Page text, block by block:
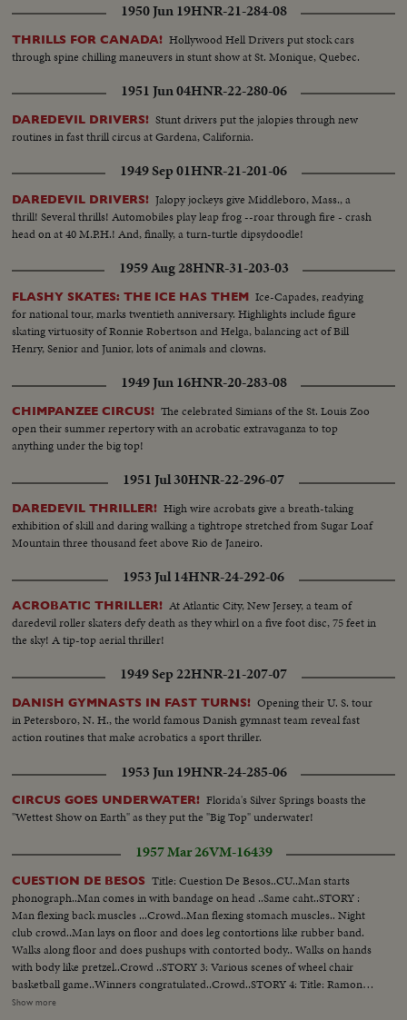
1950 Jun 19HNR-21-284-08
THRILLS FOR CANADA! Hollywood Hell Drivers put stock cars
through spine chilling maneuvers in stunt show at St. Monique, Quebec.
1951 Jun 04HNR-22-280-06
DAREDEVIL DRIVERS! Stunt drivers put the jalopies through new
routines in fast thrill circus at Gardena, California.
1949 Sep 01HNR-21-201-06
DAREDEVIL DRIVERS! Jalopy jockeys give Middleboro, Mass., a
thrill! Several thrills! Automobiles play leap frog --roar through fire - crash
head on at 40 M.P.H.! And, finally, a turn-turtle dipsydoodle!
1959 Aug 28HNR-31-203-03
FLASHY SKATES: THE ICE HAS THEM Ice-Capades, readying
for national tour, marks twentieth anniversary. Highlights include figure
skating virtuosity of Ronnie Robertson and Helga, balancing act of Bill
Henry, Senior and Junior, lots of animals and clowns.
1949 Jun 16HNR-20-283-08
CHIMPANZEE CIRCUS! The celebrated Simians of the St. Louis Zoo
open their summer repertory with an acrobatic extravaganza to top
anything under the big top!
1951 Jul 30HNR-22-296-07
DAREDEVIL THRILLER! High wire acrobats give a breath-taking
exhibition of skill and daring walking a tightrope stretched from Sugar Loaf
Mountain three thousand feet above Rio de Janeiro.
1953 Jul 14HNR-24-292-06
ACROBATIC THRILLER! At Atlantic City, New Jersey, a team of
daredevil roller skaters defy death as they whirl on a five foot disc, 75 feet in
the sky! A tip-top aerial thriller!
1949 Sep 22HNR-21-207-07
DANISH GYMNASTS IN FAST TURNS! Opening their U. S. tour
in Petersboro, N. H., the world famous Danish gymnast team reveal fast
action routines that make acrobatics a sport thriller.
1953 Jun 19HNR-24-285-06
CIRCUS GOES UNDERWATER! Florida's Silver Springs boasts the
"Wettest Show on Earth" as they put the "Big Top" underwater!
1957 Mar 26VM-16439
CUESTION DE BESOS Title: Cuestion De Besos..CU..Man starts
phonograph..Man comes in with bandage on head ..Same caht..STORY :
Man flexing back muscles ...Crowd..Man flexing stomach muscles.. Night
club crowd..Man lays on floor and does leg contortions like rubber band.
Walks along floor and does pushups with contorted body.. Walks on hands
with body like pretzel..Crowd ..STORY 3: Various scenes of wheel chair
basketball game..Winners congratulated..Crowd..STORY 4: Title: Ramon
Gay..Man on telephone..Leaves bldg with tennis racket..Into car..Out..Into
Show more